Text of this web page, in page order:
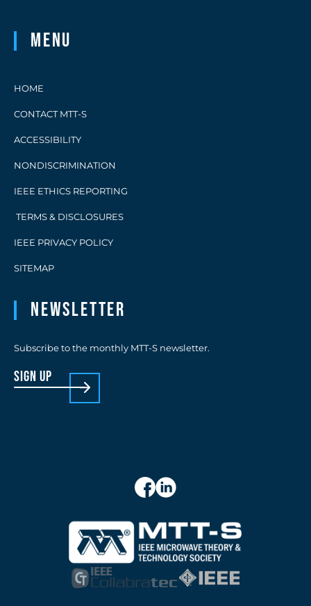
Menu
HOME
CONTACT MTT-S
ACCESSIBILITY
NONDISCRIMINATION
IEEE ETHICS REPORTING
TERMS & DISCLOSURES
IEEE PRIVACY POLICY
SITEMAP
Newsletter
Subscribe to the monthly MTT-S newsletter.
sign up